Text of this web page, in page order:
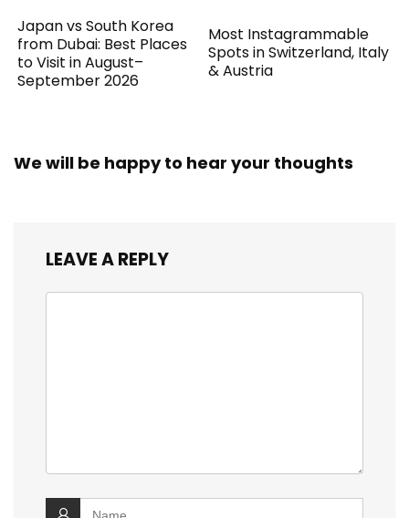
Japan vs South Korea
from Dubai: Best Places
to Visit in August–
September 2026
Most Instagrammable
Spots in Switzerland, Italy
& Austria
We will be happy to hear your thoughts
LEAVE A REPLY